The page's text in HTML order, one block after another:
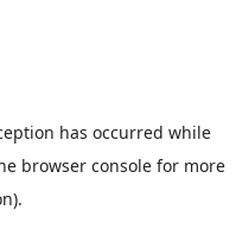
has occurred while
browser consolefor more